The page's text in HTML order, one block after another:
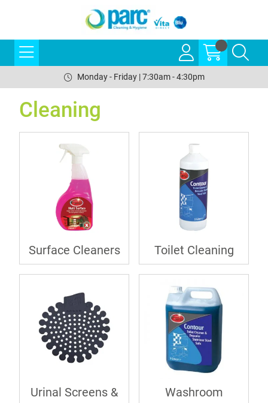
Monday - Friday | 7:30am - 4:30pm
Cleaning
Surface Cleaners Toilet Cleaning
Urinal Screens &
Washroom